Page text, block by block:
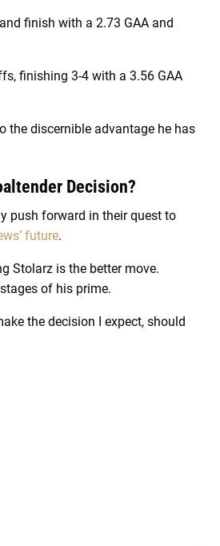
finish with a 2.73 GAA and
finishing 3-4 with a 3.56 GAA
the discernible advantage he has
Decision?
push forward in their quest to
future.
Stolarz is the better move.
of his prime.
the decision I expect, should